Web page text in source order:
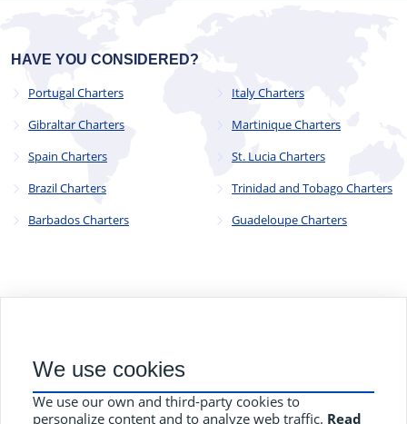
HAVE YOU CONSIDERED?
Portugal Charters
Gibraltar Charters
Spain Charters
Brazil Charters
Barbados Charters
Italy Charters
Martinique Charters
St. Lucia Charters
Trinidad and Tobago Charters
Guadeloupe Charters
82a James Carter Road, Mildenhall, Bury St. Edmunds, Suffolk,
Terms and Conditions Privacy Policy Contact Us
We use cookies
We use our own and third-party cookies to
personalize content and to analyze web traffic. Read